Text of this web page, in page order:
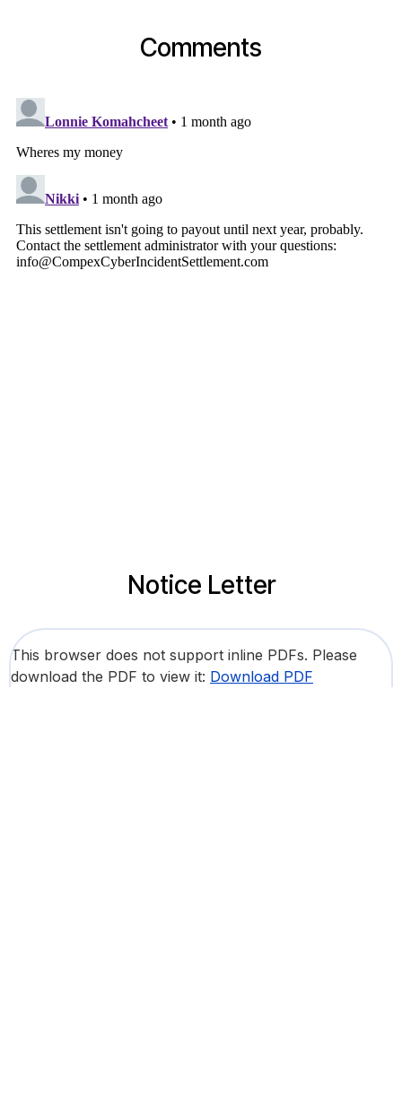
Comments
Notice Letter
This browser does not support inline PDFs. Please
download the PDF to view it: Download PDF